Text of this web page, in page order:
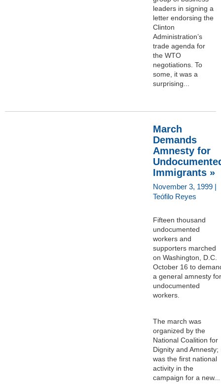
leaders in signing a
letter endorsing the
Clinton
Administration’s
trade agenda for
the WTO
negotiations. To
some, it was a
surprising...
March
Demands
Amnesty for
Immigrants »
November 3, 1999 |
Teófilo Reyes
Fifteen thousand
undocumented
workers and
supporters marched
on Washington, D.C.
October 16 to
a general amnesty for
undocumented
workers.
The march was
organized by the
National Coalition for
Dignity and Amnesty;
was the first national
activity in the
campaign for a new...